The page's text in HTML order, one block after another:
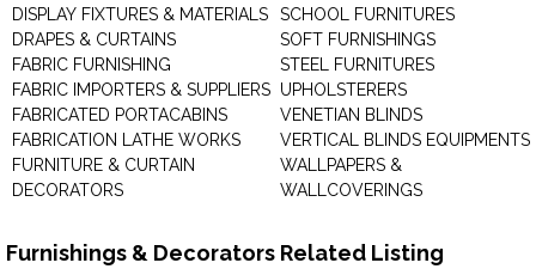
DISPLAY FIXTURES & MATERIALS
DRAPES & CURTAINS
FABRIC FURNISHING
FABRIC IMPORTERS & SUPPLIERS
FABRICATED PORTACABINS
FABRICATION LATHE WORKS
FURNITURE & CURTAIN
DECORATORS
SCHOOL FURNITURES
SOFT FURNISHINGS
STEEL FURNITURES
UPHOLSTERERS
VENETIAN BLINDS
VERTICAL BLINDS EQUIPMENTS
WALLPAPERS &
WALLCOVERINGS
Furnishings & Decorators Related Listing